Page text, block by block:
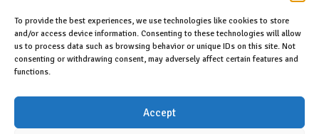
To provide the best experiences, we use technologies like cookies to store
and/or access device information. Consenting to these technologies will allow
us to process data such as browsing behavior or unique IDs on this site. Not
consenting or withdrawing consent, may adversely affect certain features and
functions.
Accept
Post
navigation
Catnip Benefits: Your Ultimate
Guide to Feline Fun
Blood Test Units: Their
Significance and Applications
Explained
9 Comments